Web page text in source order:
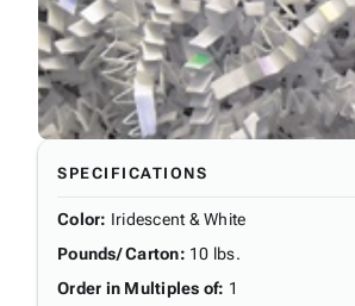
SPECIFICATIONS
Color: Iridescent & White
Pounds/ Carton: 10 lbs.
Order in Multiples of: 1